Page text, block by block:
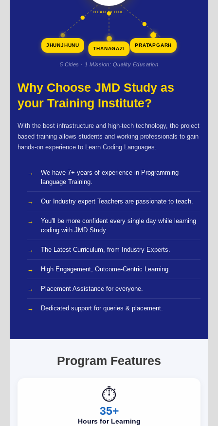
HEAD OFFICE
JHUNJHUNU
THANAGAZI
PRATAPGARH
5 Cities · 1 Mission: Quality Education
Why Choose JMD Study as
your Training Institute?
With the best infrastructure and high-tech technology, the project
based training allows students and working professionals to gain
hands-on experience to Learn Coding Languages.
We have 7+ years of experience in Programming
language Training.
Our Industry expert Teachers are passionate to teach.
You'll be more confident every single day while learning
coding with JMD Study.
The Latest Curriculum, from Industry Experts.
High Engagement, Outcome-Centric Learning.
Placement Assistance for everyone.
Dedicated support for queries & placement.
Program Features
⏱️
35+
Hours for Learning